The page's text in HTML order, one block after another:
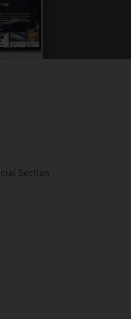
Section